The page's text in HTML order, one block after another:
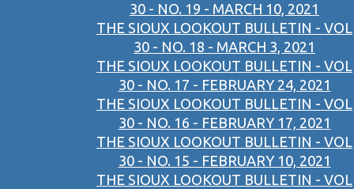
30 - NO. 19 - MARCH 10, 2021
THE SIOUX LOOKOUT BULLETIN - VOL
30 - NO. 18 - MARCH 3, 2021
THE SIOUX LOOKOUT BULLETIN - VOL
30 - NO. 17 - FEBRUARY 24, 2021
THE SIOUX LOOKOUT BULLETIN - VOL
30 - NO. 16 - FEBRUARY 17, 2021
THE SIOUX LOOKOUT BULLETIN - VOL
30 - NO. 15 - FEBRUARY 10, 2021
THE SIOUX LOOKOUT BULLETIN - VOL